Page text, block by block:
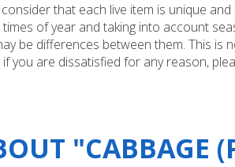
that each live item is unique
of year and taking into account
be differences between them. This
you are dissatisfied for any reason,
"CABBAGE